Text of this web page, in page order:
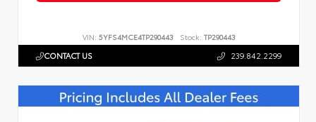
VIN: 5YFS4MCE4TP290443 Stock: TP290443
CONTACT US 239.842.2299